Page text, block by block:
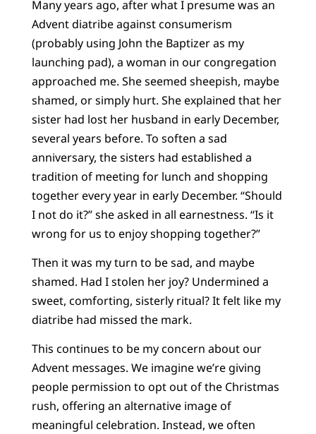
Many years ago, after what I presume was an
Advent diatribe against consumerism
(probably using John the Baptizer as my
launching pad), a woman in our congregation
approached me. She seemed sheepish, maybe
shamed, or simply hurt. She explained that her
sister had lost her husband in early December,
several years before. To soften a sad
anniversary, the sisters had established a
tradition of meeting for lunch and shopping
together every year in early December. “Should
I not do it?” she asked in all earnestness. “Is it
wrong for us to enjoy shopping together?”
Then it was my turn to be sad, and maybe
shamed. Had I stolen her joy? Undermined a
sweet, comforting, sisterly ritual? It felt like my
diatribe had missed the mark.
This continues to be my concern about our
Advent messages. We imagine we’re giving
people permission to opt out of the Christmas
rush, offering an alternative image of
meaningful celebration. Instead, we often